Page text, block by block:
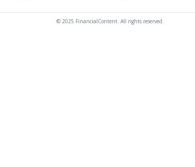
© 2025 FinancialContent. All rights reserved.